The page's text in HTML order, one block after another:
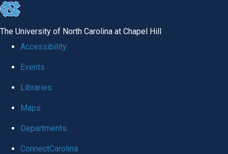
skip
global
The University of North Carolina at Chapel Hill
Accessibility
Events
Libraries
Maps
Departments
ConnectCarolina